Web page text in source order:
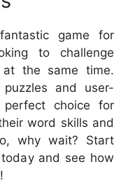
game for
to challenge
the same time.
and user-
choice for
word skills and
why wait? Start
and see how